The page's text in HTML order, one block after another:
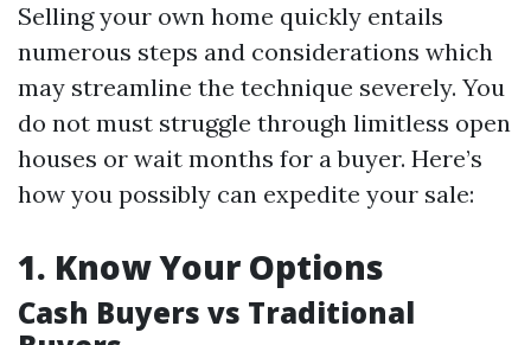
Selling your own home quickly entails
numerous steps and considerations which
may streamline the technique severely. You
do not must struggle through limitless open
houses or wait months for a buyer. Here’s
how you possibly can expedite your sale:
1. Know Your Options
Cash Buyers vs Traditional